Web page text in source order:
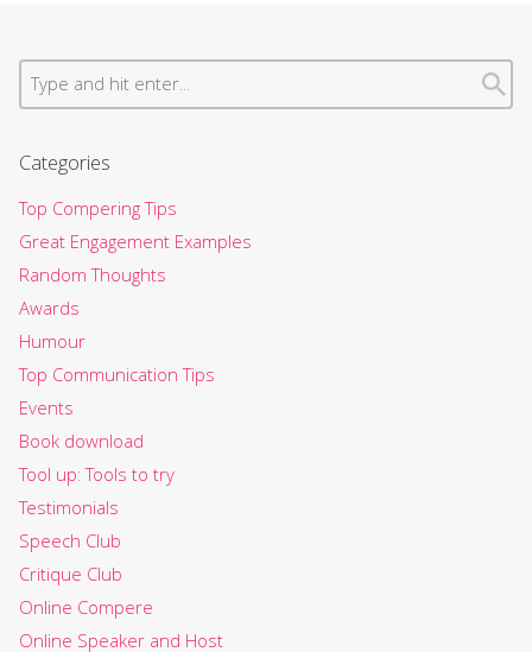
Categories
Top Compering Tips
Great Engagement Examples
Random Thoughts
Awards
Humour
Top Communication Tips
Events
Book download
Tool up: Tools to try
Testimonials
Speech Club
Critique Club
Online Compere
Online Speaker and Host